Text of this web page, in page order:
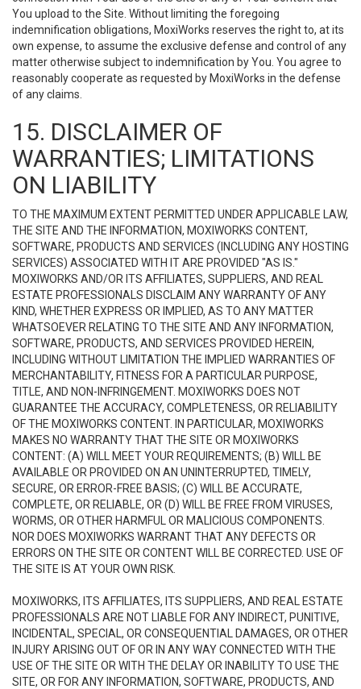
You upload to the Site. Without limiting the foregoing
indemnification obligations, MoxiWorks reserves the right to, at its
own expense, to assume the exclusive defense and control of any
matter otherwise subject to indemnification by You. You agree to
reasonably cooperate as requested by MoxiWorks in the defense
of any claims.
15. DISCLAIMER OF
WARRANTIES; LIMITATIONS
ON LIABILITY
TO THE MAXIMUM EXTENT PERMITTED UNDER APPLICABLE LAW,
THE SITE AND THE INFORMATION, MOXIWORKS CONTENT,
SOFTWARE, PRODUCTS AND SERVICES (INCLUDING ANY HOSTING
SERVICES) ASSOCIATED WITH IT ARE PROVIDED "AS IS."
MOXIWORKS AND/OR ITS AFFILIATES, SUPPLIERS, AND REAL
ESTATE PROFESSIONALS DISCLAIM ANY WARRANTY OF ANY
KIND, WHETHER EXPRESS OR IMPLIED, AS TO ANY MATTER
WHATSOEVER RELATING TO THE SITE AND ANY INFORMATION,
SOFTWARE, PRODUCTS, AND SERVICES PROVIDED HEREIN,
INCLUDING WITHOUT LIMITATION THE IMPLIED WARRANTIES OF
MERCHANTABILITY, FITNESS FOR A PARTICULAR PURPOSE,
TITLE, AND NON-INFRINGEMENT. MOXIWORKS DOES NOT
GUARANTEE THE ACCURACY, COMPLETENESS, OR RELIABILITY
OF THE MOXIWORKS CONTENT. IN PARTICULAR, MOXIWORKS
MAKES NO WARRANTY THAT THE SITE OR MOXIWORKS
CONTENT: (A) WILL MEET YOUR REQUIREMENTS; (B) WILL BE
AVAILABLE OR PROVIDED ON AN UNINTERRUPTED, TIMELY,
SECURE, OR ERROR-FREE BASIS; (C) WILL BE ACCURATE,
COMPLETE, OR RELIABLE, OR (D) WILL BE FREE FROM VIRUSES,
WORMS, OR OTHER HARMFUL OR MALICIOUS COMPONENTS.
NOR DOES MOXIWORKS WARRANT THAT ANY DEFECTS OR
ERRORS ON THE SITE OR CONTENT WILL BE CORRECTED. USE OF
THE SITE IS AT YOUR OWN RISK.
MOXIWORKS, ITS AFFILIATES, ITS SUPPLIERS, AND REAL ESTATE
PROFESSIONALS ARE NOT LIABLE FOR ANY INDIRECT, PUNITIVE,
INCIDENTAL, SPECIAL, OR CONSEQUENTIAL DAMAGES, OR OTHER
INJURY ARISING OUT OF OR IN ANY WAY CONNECTED WITH THE
USE OF THE SITE OR WITH THE DELAY OR INABILITY TO USE THE
SITE, OR FOR ANY INFORMATION, SOFTWARE, PRODUCTS, AND